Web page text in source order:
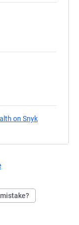
on Snyk